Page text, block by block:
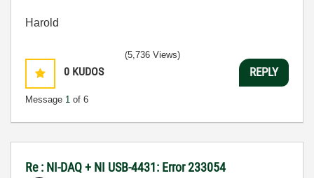
Harold
0 KUDOS
Message 1 of 6
(5,736 Views)
REPLY
Re : NI-DAQ + NI USB-4431: Error 233054